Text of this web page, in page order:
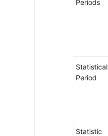
Events
Periods
Statistical
Period
Statistic